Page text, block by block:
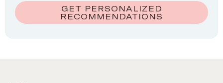
GET PERSONALIZED
RECOMMENDATIONS